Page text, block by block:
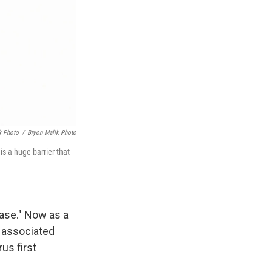
Photo / Bryon Malik Photo
a huge barrier that
Now as a
first